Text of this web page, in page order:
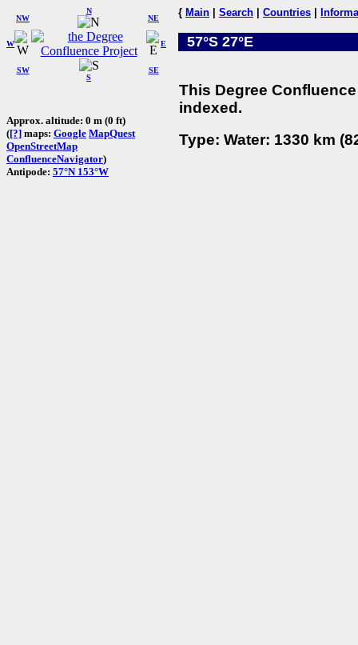
W
NW
N
NE
SW
S
SE
E
Approx. altitude: 0 m (0 ft)
([?] maps: Google MapQuest
OpenStreetMap
ConfluenceNavigator)
Antipode: 57°N 153°W
{ Main Search Countries
57°S 27°E
This Degree
indexed.
Type: Water: 1330 km